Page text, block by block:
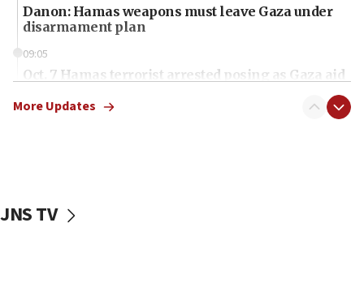
Danon: Hamas weapons must leave Gaza under
disarmament plan
09:05
Oct. 7 Hamas terrorist arrested posing as Gaza aid
vessels under Iran blockade
More Updates
JNS TV